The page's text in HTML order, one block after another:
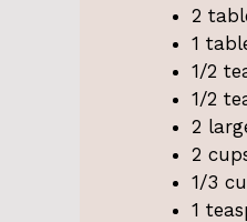
2
1
1/2
1/2
2
2
1/3
1